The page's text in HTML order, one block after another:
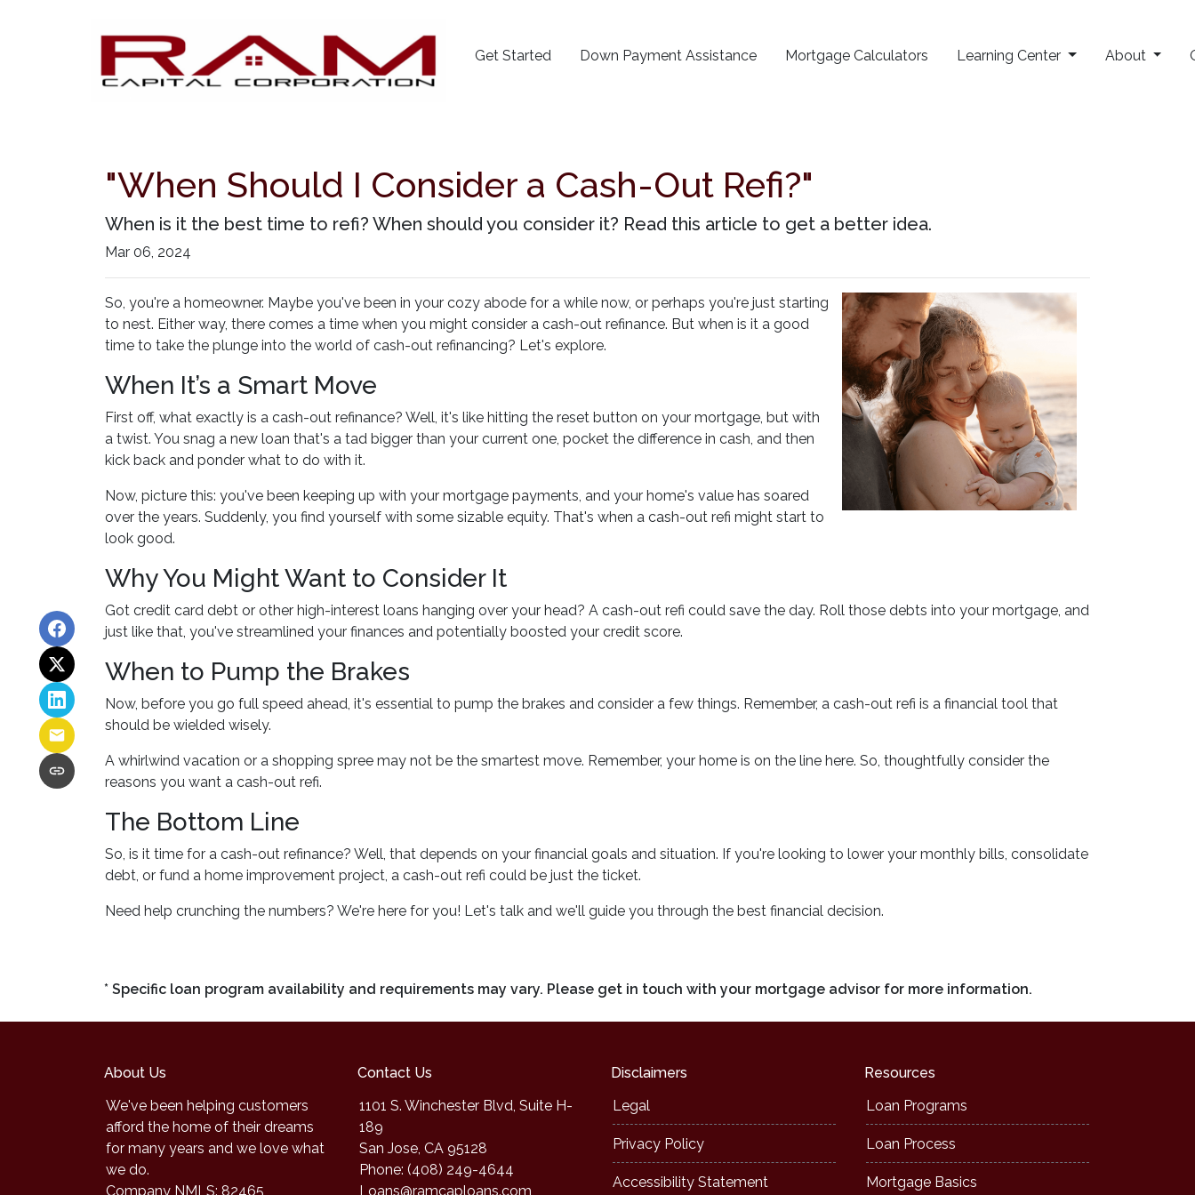
Get Started Down Payment Assistance Mortgage Calculators Learning Center About
"When Should I Consider a Cash-Out Refi?"
When is it the best time to refi? When should you consider it? Read this article to get a better idea.
Mar 06, 2024
So, you're a homeowner. Maybe you've been in your cozy abode for a while now, or perhaps you're just starting
to nest. Either way, there comes a time when you might consider a cash-out refinance. But when is it a good
time to take the plunge into the world of cash-out refinancing? Let's explore.
When It’s a Smart Move
First off, what exactly is a cash-out refinance? Well, it's like hitting the reset button on your mortgage, but with
a twist. You snag a new loan that's a tad bigger than your current one, pocket the difference in cash, and then
kick back and ponder what to do with it.
Now, picture this: you've been keeping up with your mortgage payments, and your home's value has soared
over the years. Suddenly, you find yourself with some sizable equity. That's when a cash-out refi might start to
look good.
Why You Might Want to Consider It
Got credit card debt or other high-interest loans hanging over your head? A cash-out refi could save the day. Roll those debts into your mortgage, and
just like that, you've streamlined your finances and potentially boosted your credit score.
When to Pump the Brakes
Now, before you go full speed ahead, it's essential to pump the brakes and consider a few things. Remember, a cash-out refi is a financial tool that
should be wielded wisely.
A whirlwind vacation or a shopping spree may not be the smartest move. Remember, your home is on the line here. So, thoughtfully consider the
reasons you want a cash-out refi.
The Bottom Line
So, is it time for a cash-out refinance? Well, that depends on your financial goals and situation. If you're looking to lower your monthly bills, consolidate
debt, or fund a home improvement project, a cash-out refi could be just the ticket.
Need help crunching the numbers? We're here for you! Let's talk and we'll guide you through the best financial decision.
* Specific loan program availability and requirements may vary. Please get in touch with your mortgage advisor for more information.
About Us
We've been helping customers
afford the home of their dreams
for many years and we love what
we do.
Company NMLS: 82465
Contact Us
1101 S. Winchester Blvd, Suite H-
189
San Jose, CA 95128
Phone: (408) 249-4644
Loans@ramcaploans.com
Disclaimers
Legal
Privacy Policy
Accessibility Statement
Resources
Loan Programs
Loan Process
Mortgage Basics